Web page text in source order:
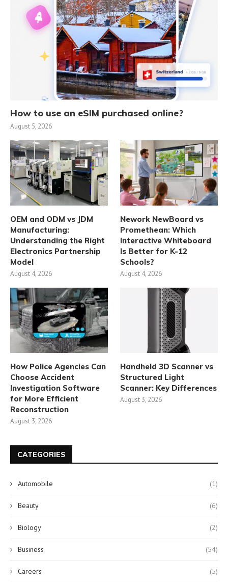
How to use an eSIM purchased online?
August 5, 2026
OEM and ODM vs JDM
Manufacturing:
Understanding the Right
Electronics Partnership
Model
August 4, 2026
Nework NewBoard vs
Promethean: Which
Interactive Whiteboard
Is Better for K-12
Schools?
August 4, 2026
How Police Agencies Can
Choose Accident
Investigation Software
for More Efficient
Reconstruction
August 3, 2026
Handheld 3D Scanner vs
Structured Light
Scanner: Key Differences
August 3, 2026
CATEGORIES
Automobile (1)
Beauty (6)
Biology (2)
Business (54)
Careers (5)